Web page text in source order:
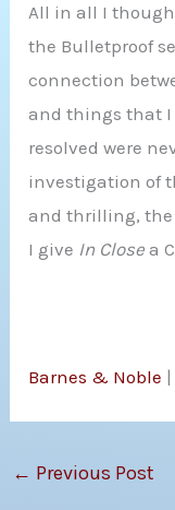
All in all I
the Bulletproof
connection
and things that I
resolved were
investigation of
and thrilling, the
I give In Close a C
Barnes & Noble |
← Previous Post